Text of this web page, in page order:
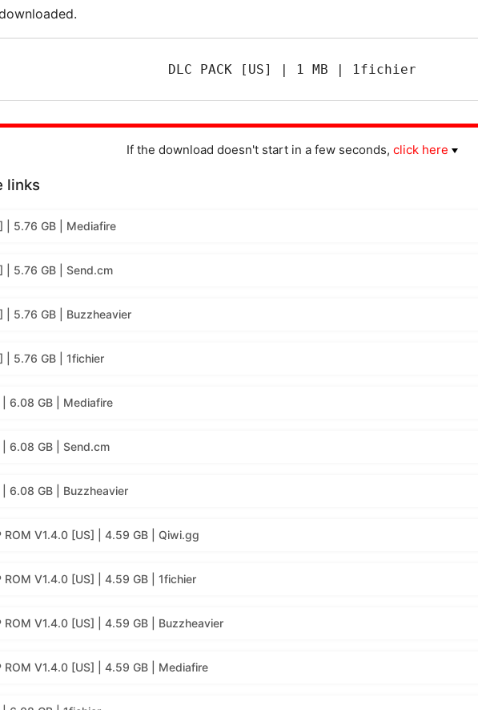
DLC PACK [US] | 1 MB | 1fichier
If the download doesn't start in a few seconds, click here
links
| 5.76 GB | Mediafire
| 5.76 GB | Send.cm
| 5.76 GB | Buzzheavier
| 5.76 GB | 1fichier
| 6.08 GB | Mediafire
| 6.08 GB | Send.cm
| 6.08 GB | Buzzheavier
ROM V1.4.0 [US] | 4.59 GB | Qiwi.gg
ROM V1.4.0 [US] | 4.59 GB | 1fichier
ROM V1.4.0 [US] | 4.59 GB | Buzzheavier
ROM V1.4.0 [US] | 4.59 GB | Mediafire